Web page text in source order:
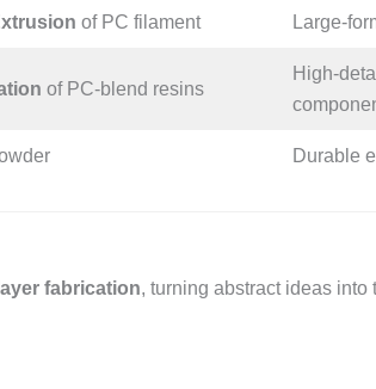
of PC filament​ Large-
of PC-blend resins​
High-
Durable
fabrication, turning abstract ideas